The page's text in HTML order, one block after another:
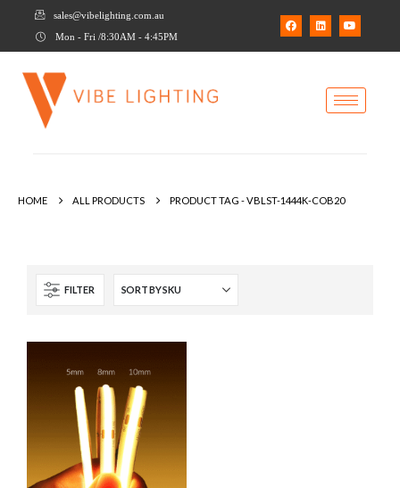
sales@vibelighting.com.au
Mon - Fri /8:30AM - 4:45PM
HOME ALL PRODUCTS PRODUCT TAG -VBLST-1444K-COB20
FILTER